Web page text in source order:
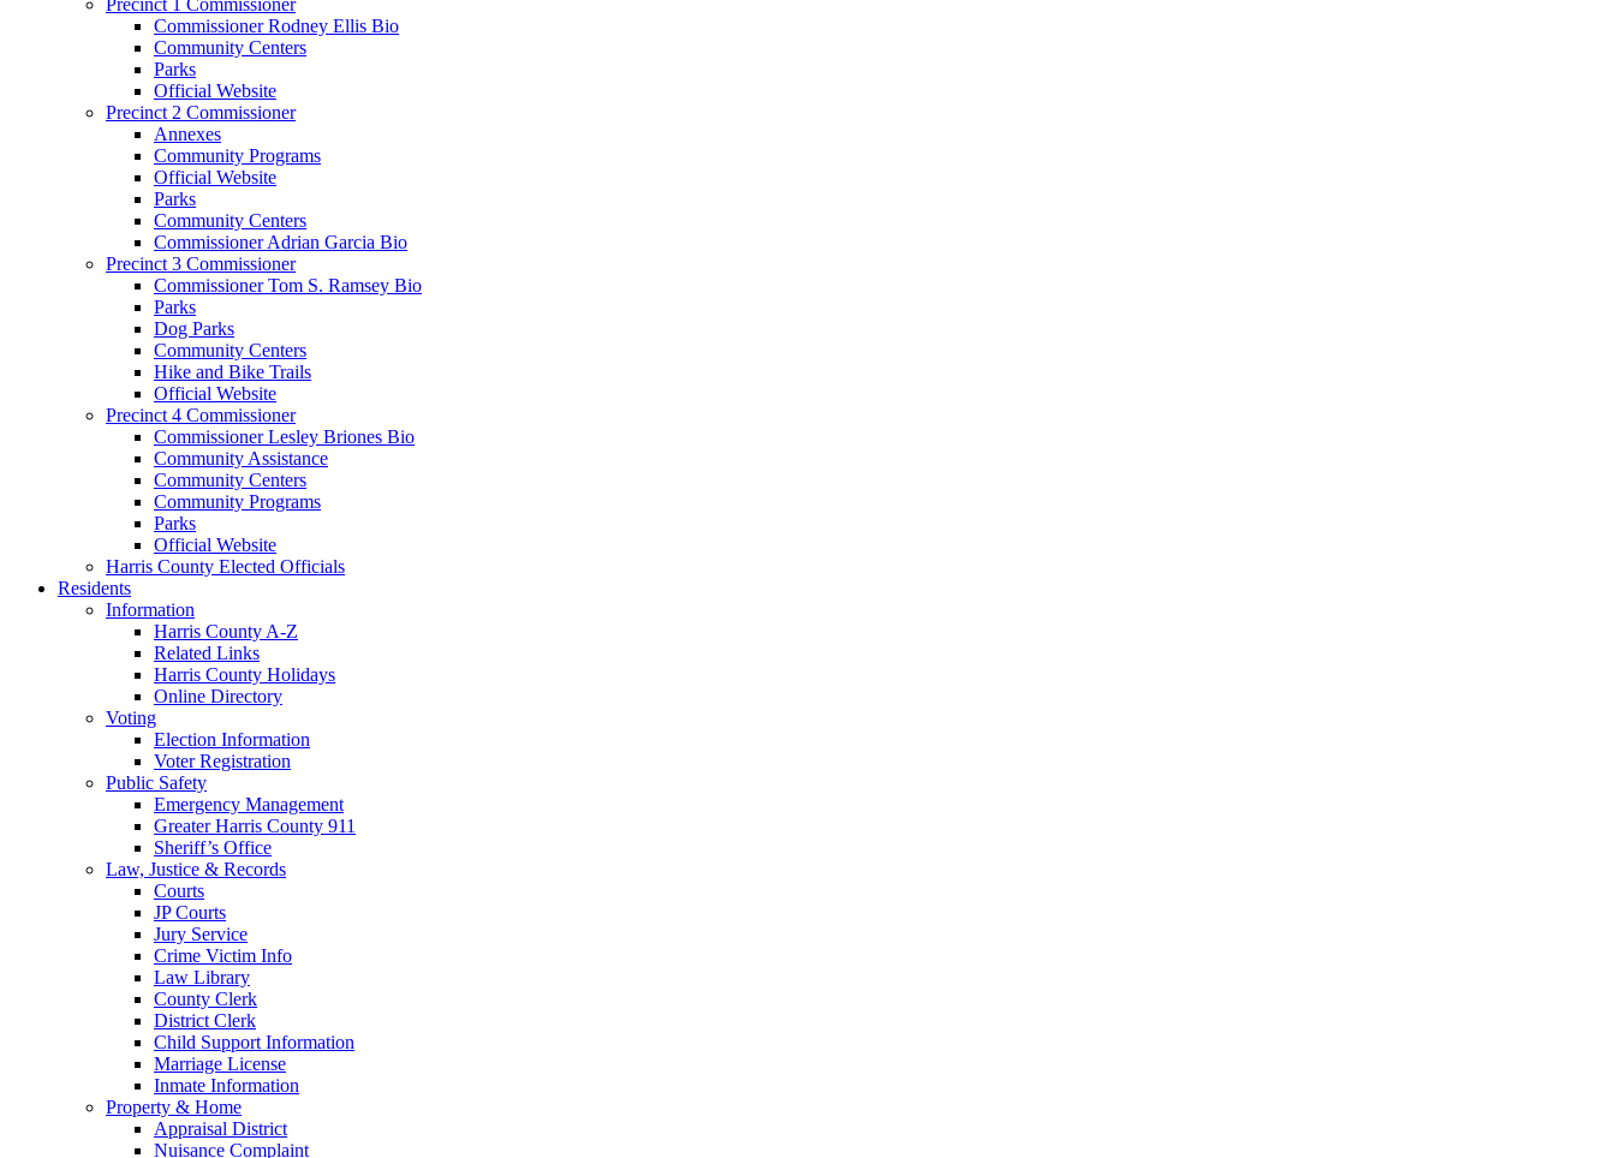
Commissioner Rodney Ellis Bio
Community Centers
Parks
Official Website
Precinct 2 Commissioner
Annexes
Community Programs
Official Website
Parks
Community Centers
Commissioner Adrian Garcia Bio
Precinct 3 Commissioner
Commissioner Tom S. Ramsey Bio
Parks
Dog Parks
Community Centers
Hike and Bike Trails
Official Website
Precinct 4 Commissioner
Commissioner Lesley Briones Bio
Community Assistance
Community Centers
Community Programs
Parks
Official Website
Harris County Elected Officials
Residents
Information
Harris County A-Z
Related Links
Harris County Holidays
Online Directory
Voting
Election Information
Voter Registration
Public Safety
Emergency Management
Greater Harris County 911
Sheriff’s Office
Law, Justice & Records
Courts
JP Courts
Jury Service
Crime Victim Info
Law Library
County Clerk
District Clerk
Child Support Information
Marriage License
Inmate Information
Property & Home
Appraisal District
Nuisance Complaint